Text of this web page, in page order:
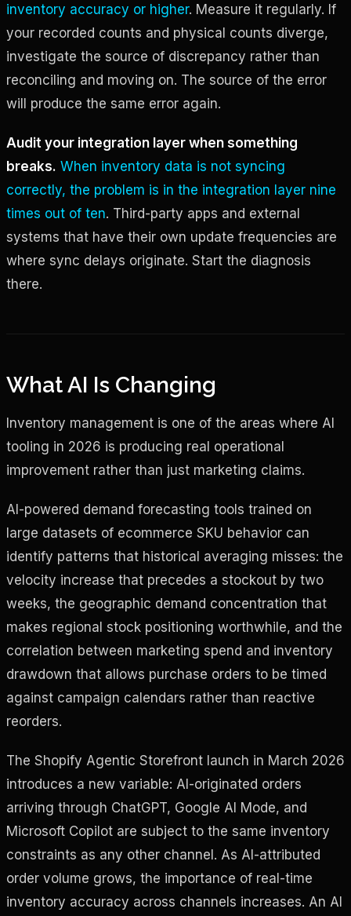
inventory accuracy or higher. Measure it regularly. If
your recorded counts and physical counts diverge,
investigate the source of discrepancy rather than
reconciling and moving on. The source of the error
will produce the same error again.
Audit your integration layer when something
breaks. When inventory data is not syncing
correctly, the problem is in the integration layer nine
times out of ten. Third-party apps and external
systems that have their own update frequencies are
where sync delays originate. Start the diagnosis
there.
What AI Is Changing
Inventory management is one of the areas where AI
tooling in 2026 is producing real operational
improvement rather than just marketing claims.
AI-powered demand forecasting tools trained on
large datasets of ecommerce SKU behavior can
identify patterns that historical averaging misses: the
velocity increase that precedes a stockout by two
weeks, the geographic demand concentration that
makes regional stock positioning worthwhile, and the
correlation between marketing spend and inventory
drawdown that allows purchase orders to be timed
against campaign calendars rather than reactive
reorders.
The Shopify Agentic Storefront launch in March 2026
introduces a new variable: AI-originated orders
arriving through ChatGPT, Google AI Mode, and
Microsoft Copilot are subject to the same inventory
constraints as any other channel. As AI-attributed
order volume grows, the importance of real-time
inventory accuracy across channels increases. An AI